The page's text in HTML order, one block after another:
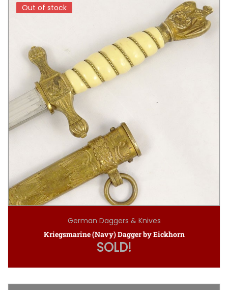
Out of stock
Out of stock
German Daggers & Knives
Kriegsmarine (Navy) Dagger by Eickhorn
SOLD!